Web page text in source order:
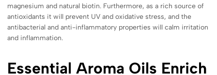
magnesium and natural biotin. Furthermore, as a rich source of
antioxidants it will prevent UV and oxidative stress, and the
antibacterial and anti-inflammatory properties will calm irritation
and inflammation.
Essential Aroma Oils Enrich